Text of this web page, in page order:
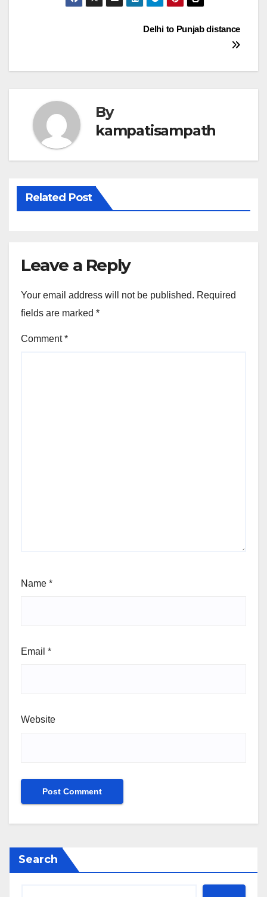
Delhi to Punjab distance
By
kampatisampath
Related Post
Leave a Reply
Your email address will not be published. Required
fields are marked *
Comment*
Name *
Email *
Website
Search